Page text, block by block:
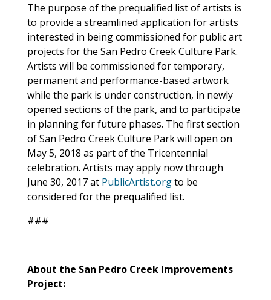
The purpose of the prequalified list of artists is
to provide a streamlined application for artists
interested in being commissioned for public art
projects for the San Pedro Creek Culture Park.
Artists will be commissioned for temporary,
permanent and performance-based artwork
while the park is under construction, in newly
opened sections of the park, and to participate
in planning for future phases. The first section
of San Pedro Creek Culture Park will open on
May 5, 2018 as part of the Tricentennial
celebration. Artists may apply now through
June 30, 2017 at PublicArtist.orgto be
considered for the prequalified list.
###
About the San Pedro Creek Improvements
Project: